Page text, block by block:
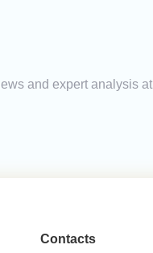
and expert analysis at
Contacts